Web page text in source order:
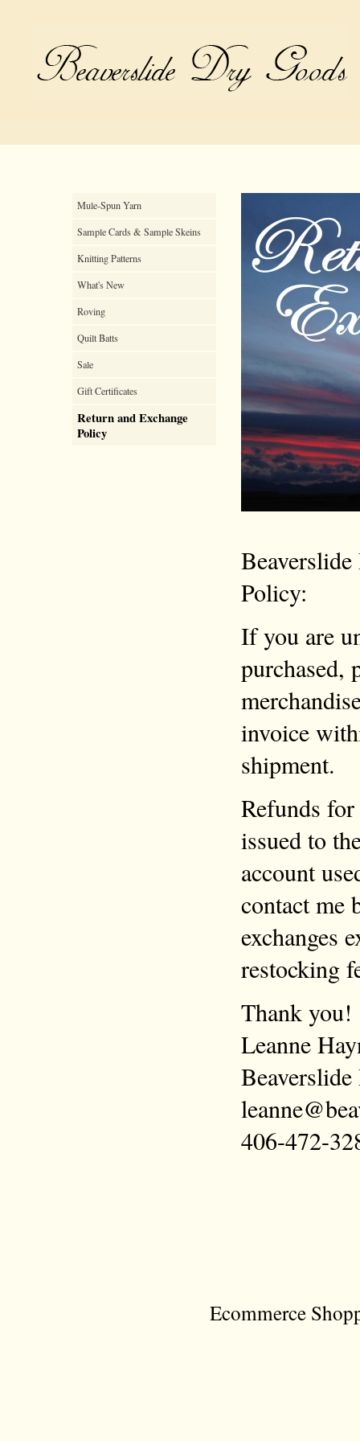
Mule-Spun Yarn
Sample Cards & Sample Skeins
Knitting Patterns
What's New
Roving
Quilt Batts
Sale
Gift Certificates
Return and Exchange
Policy
Policy:
If you are
purchased,
invoice
shipment.
Refunds
issued to
account
contact me
exchanges
restocking
Thank you!
Leanne
406-472-
Ecommerce